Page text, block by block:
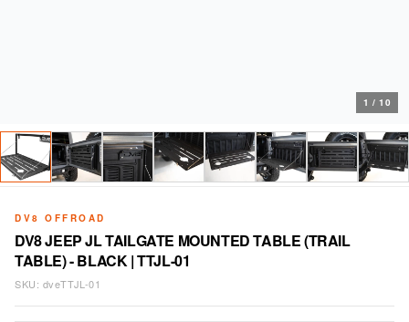
1 / 10
DV8 OFFROAD
DV8 JEEP JL TAILGATE MOUNTED TABLE (TRAIL
TABLE) - BLACK | TTJL-01
SKU: dveTTJL-01